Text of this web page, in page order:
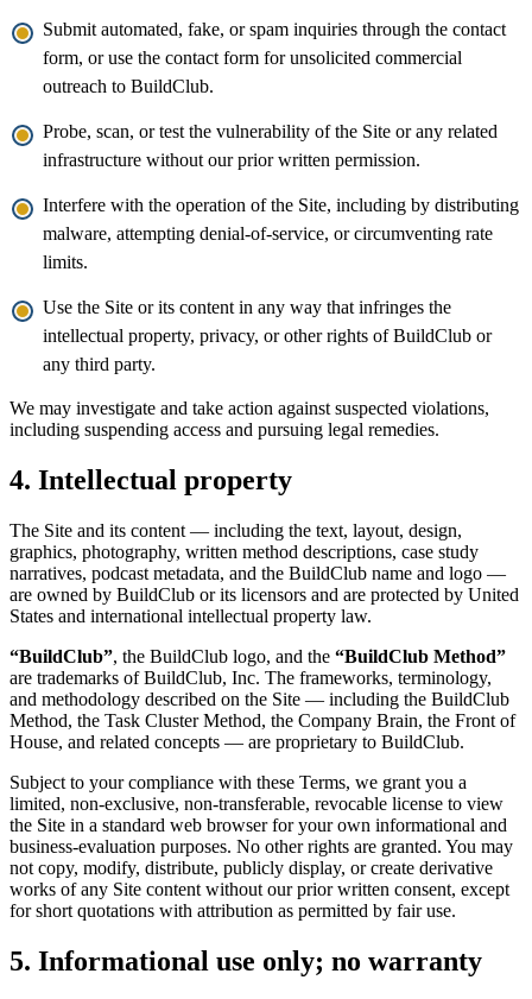
Submit automated, fake, or spam inquiries through the contact
form, or use the contact form for unsolicited commercial
outreach to BuildClub.
Probe, scan, or test the vulnerability of the Site or any related
infrastructure without our prior written permission.
Interfere with the operation of the Site, including by distributing
malware, attempting denial-of-service, or circumventing rate
limits.
Use the Site or its content in any way that infringes the
intellectual property, privacy, or other rights of BuildClub or
any third party.
We may investigate and take action against suspected violations,
including suspending access and pursuing legal remedies.
4. Intellectual property
The Site and its content — including the text, layout, design,
graphics, photography, written method descriptions, case study
narratives, podcast metadata, and the BuildClub name and logo —
are owned by BuildClub or its licensors and are protected by United
States and international intellectual property law.
“BuildClub”, the BuildClub logo, and the “BuildClub Method”
are trademarks of BuildClub, Inc. The frameworks, terminology,
and methodology described on the Site — including the BuildClub
Method, the Task Cluster Method, the Company Brain, the Front of
House, and related concepts — are proprietary to BuildClub.
Subject to your compliance with these Terms, we grant you a
limited, non-exclusive, non-transferable, revocable license to view
the Site in a standard web browser for your own informational and
business-evaluation purposes. No other rights are granted. You may
not copy, modify, distribute, publicly display, or create derivative
works of any Site content without our prior written consent, except
for short quotations with attribution as permitted by fair use.
5. Informational use only; no warranty